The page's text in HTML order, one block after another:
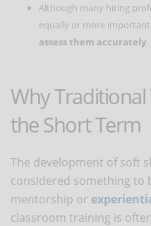
Although many hiring
equally or more
assess them accurately.
Why Traditional
the Short Term
The development of soft
considered something to
mentorship or
classroom training is